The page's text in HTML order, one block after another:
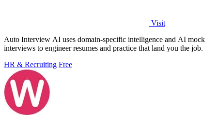
Visit
Auto Interview AI uses domain-specific intelligence and AI mock
interviews to engineer resumes and practice that land you the job.
HR & Recruiting Free